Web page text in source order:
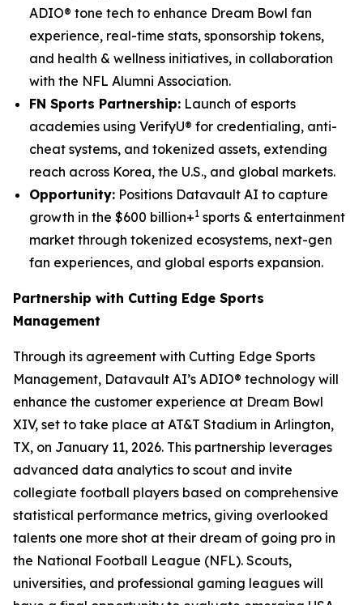
ADIO® tone tech to enhance Dream Bowl fan
experience, real-time stats, sponsorship tokens,
and health & wellness initiatives, in collaboration
with the NFL Alumni Association.
FN Sports Partnership: Launch of esports
academies using VerifyU® for credentialing, anti-
cheat systems, and tokenized assets, extending
reach across Korea, the U.S., and global markets.
Opportunity: Positions Datavault AI to capture
growth in the $600 billion+1 sports & entertainment
market through tokenized ecosystems, next-gen
fan experiences, and global esports expansion.
Partnership with Cutting Edge Sports
Management
Through its agreement with Cutting Edge Sports
Management, Datavault AI’s ADIO® technology will
enhance the customer experience at Dream Bowl
XIV, set to take place at AT&T Stadium in Arlington,
TX, on January 11, 2026. This partnership leverages
advanced data analytics to scout and invite
collegiate football players based on comprehensive
statistical performance metrics, giving overlooked
talents one more shot at their dream of going pro in
the National Football League (NFL). Scouts,
universities, and professional gaming leagues will